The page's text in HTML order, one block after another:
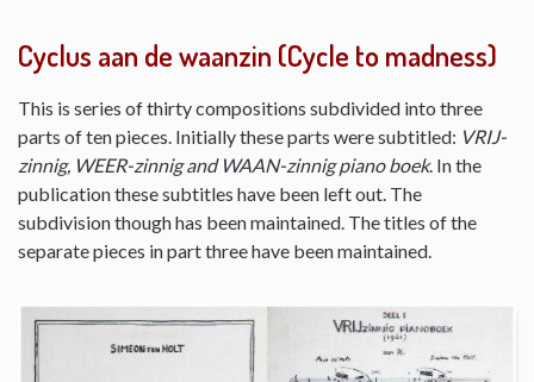
Cyclus aan de waanzin (Cycle to madness)
This is series of thirty compositions subdivided into three
parts of ten pieces. Initially these parts were subtitled: VRIJ-
zinnig, WEER-zinnig and WAAN-zinnig piano boek. In the
publication these subtitles have been left out. The
subdivision though has been maintained. The titles of the
separate pieces in part three have been maintained.